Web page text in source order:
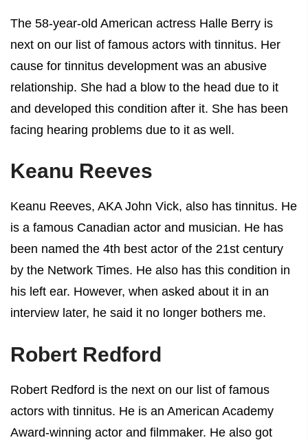
The 58-year-old American actress Halle Berry is
next on our list of famous actors with tinnitus. Her
cause for tinnitus development was an abusive
relationship. She had a blow to the head due to it
and developed this condition after it. She has been
facing hearing problems due to it as well.
Keanu Reeves
Keanu Reeves, AKA John Vick, also has tinnitus. He
is a famous Canadian actor and musician. He has
been named the 4th best actor of the 21st century
by the Network Times. He also has this condition in
his left ear. However, when asked about it in an
interview later, he said it no longer bothers me.
Robert Redford
Robert Redford is the next on our list of famous
actors with tinnitus. He is an American Academy
Award-winning actor and filmmaker. He also got